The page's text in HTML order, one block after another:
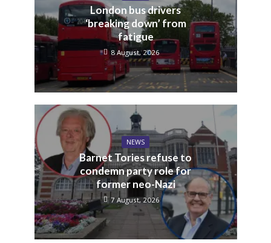
London bus drivers
‘breaking down’ from
fatigue
8 August, 2026
NEWS
Barnet Tories refuse to
condemn party role for
former neo-Nazi
7 August, 2026